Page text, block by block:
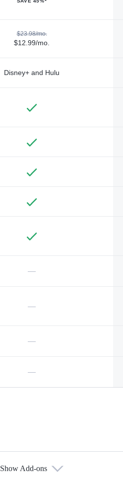
$23.98/mo.
$12.99/mo.
Disney+ and Hulu
—
—
—
—
Show Add-ons